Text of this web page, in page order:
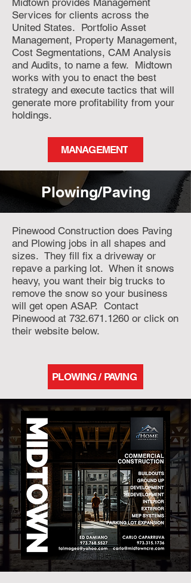
Midtown provides Management
Services for clients across the
United States. Portfolio Asset
Management, Property Management,
Cost Segmentations, CAM Analysis
and Audits, to name a few. Midtown
works with you to enact the best
strategy and execute tactics that will
generate more profitability from your
holdings.
MANAGEMENT
Plowing/Paving
Pinewood Construction does Paving
and Plowing jobs in all shapes and
sizes. They fill fix a driveway or
repave a parking lot. When it snows
heavy, you want their big trucks to
remove the snow so your business
will get open ASAP. Contact
Pinewood at 732.671.1260 or click on
their website below.
PLOWING / PAVING